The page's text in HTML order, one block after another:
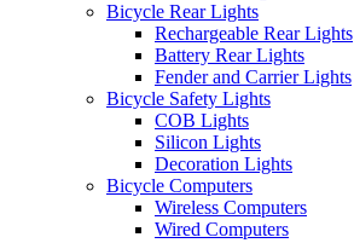
Bicycle Rear Lights
Rechargeable Rear Lights
Battery Rear Lights
Fender and Carrier Lights
Bicycle Safety Lights
COB Lights
Silicon Lights
Decoration Lights
Bicycle Computers
Wireless Computers
Wired Computers